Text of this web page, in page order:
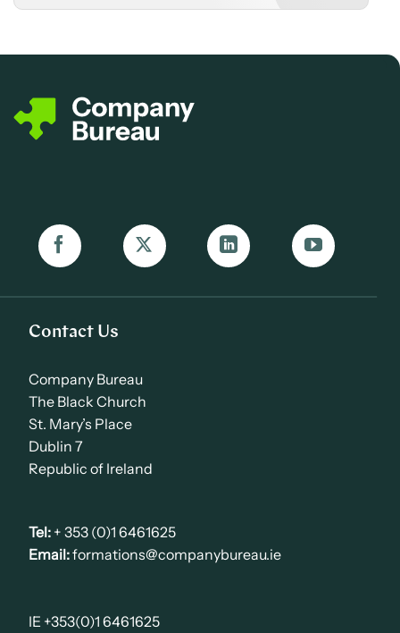
Contact Us
Company Bureau
The Black Church
St. Mary’s Place
Dublin 7
Republic of Ireland
Tel: + 353 (0)1 6461625
Email:formations@companybureau.ie
IE +353(0)1 6461625